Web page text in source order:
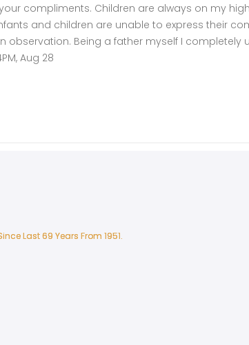
compliments. Children are always on my
and children are unable to express their
observation. Being a father myself I
Aug 28
Last 69 Years From 1951.
Last 69 Years From 1951.